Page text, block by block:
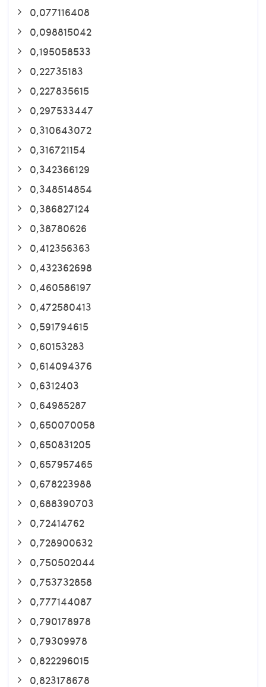
0,077116408
0,098815042
0,195058533
0,22735183
0,227835615
0,297533447
0,310643072
0,316721154
0,342366129
0,348514854
0,386827124
0,38780626
0,412356363
0,432362698
0,460586197
0,472580413
0,591794615
0,60153283
0,614094376
0,6312403
0,64985287
0,650070058
0,650831205
0,657957465
0,678223988
0,688390703
0,72414762
0,728900632
0,750502044
0,753732858
0,777144087
0,790178978
0,79309978
0,822296015
0,823178678